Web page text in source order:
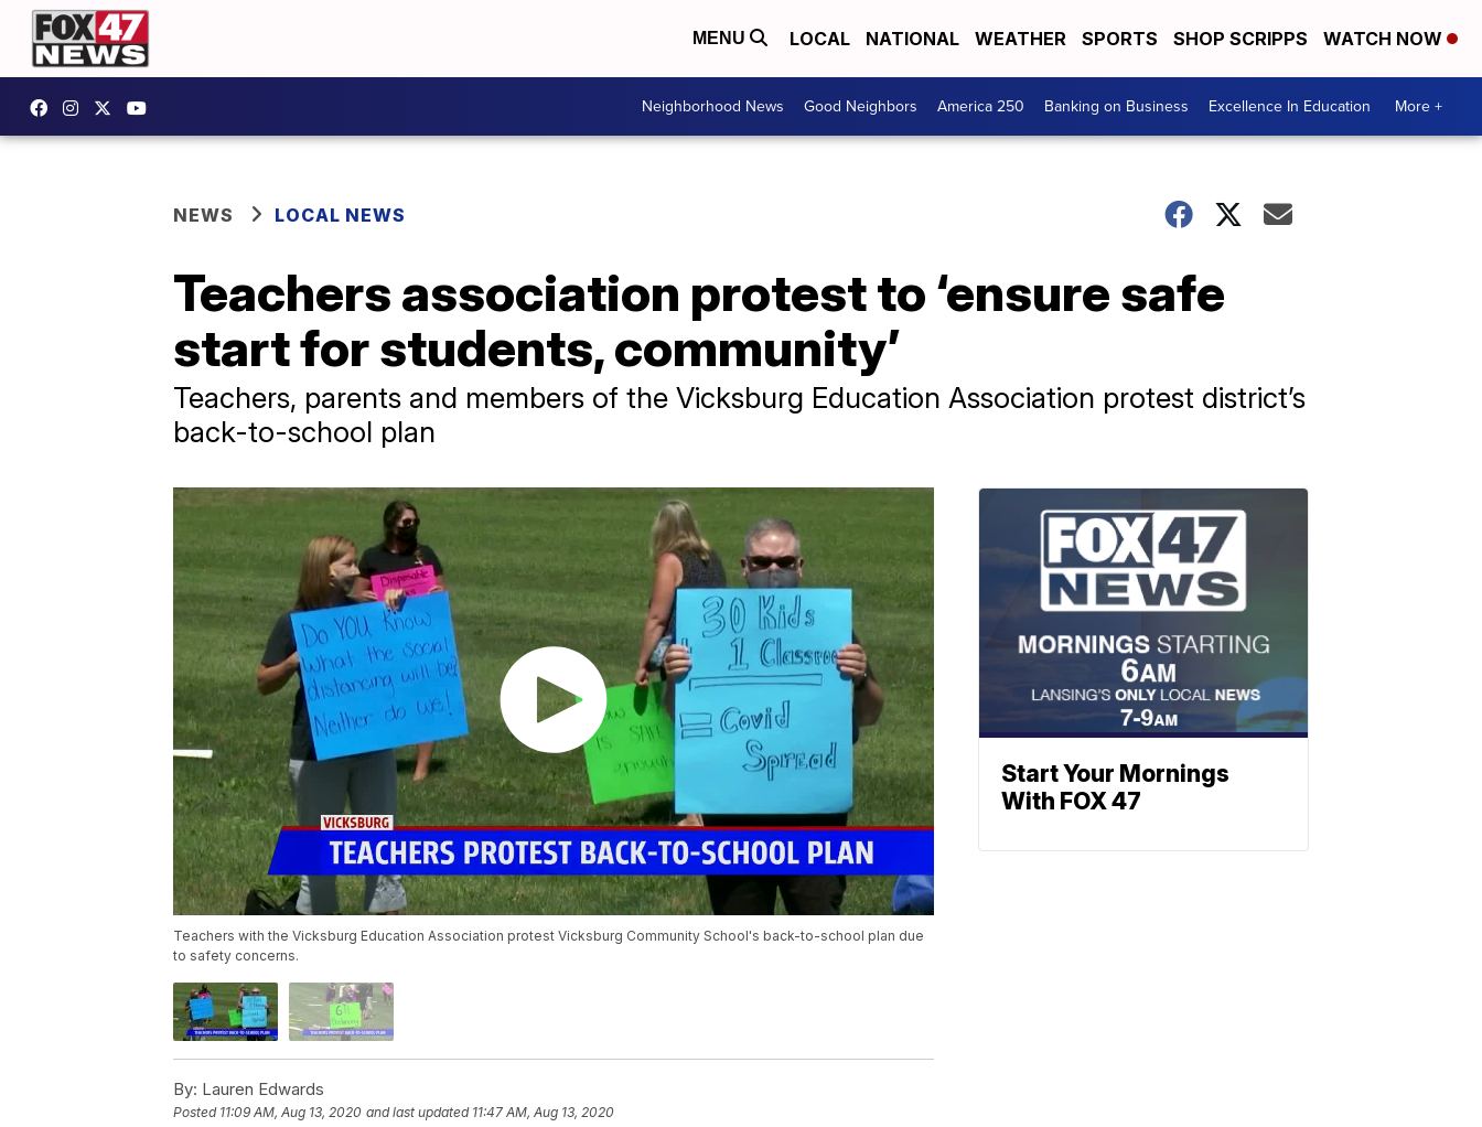
MENU LOCAL NATIONAL WEATHER SPORTS SHOP SCRIPPS WATCH NOW
Neighborhood News Good Neighbors America 250 Banking on Business Excellence In Education More +
NEWS LOCAL NEWS
Teachers association protest to ‘ensure safe
start for students, community’
Teachers, parents and members of the Vicksburg Education Association protest district’s
back-to-school plan
Teachers with the Vicksburg Education Association protest Vicksburg Community School's back-to-school plan due
to safety concerns.
By: Lauren Edwards
Posted 11:09 AM, Aug 13, 2020 and last updated 11:47 AM, Aug 13, 2020
Start Your Mornings
With FOX 47